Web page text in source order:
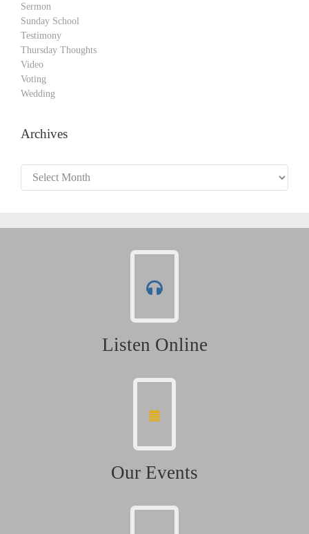
Sermon
Sunday School
Testimony
Thursday Thoughts
Video
Voting
Wedding
Archives
Archives
Listen Online
Our Events